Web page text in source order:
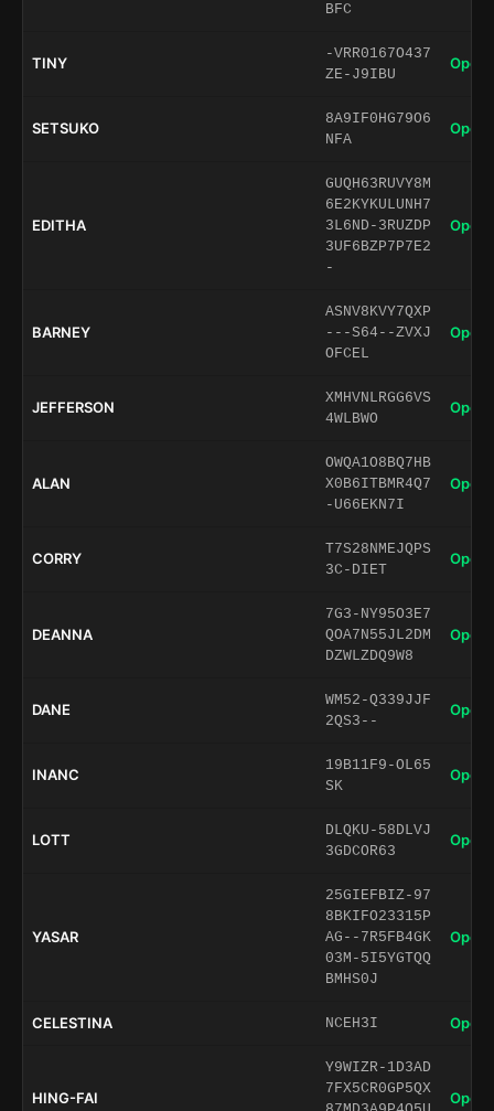
BFC
TINY
-VRR0167O437
ZE-J9IBU
Open
SETSUKO
8A9IF0HG79O6
NFA
Open
EDITHA
GUQH63RUVY8M
6E2KYKULUNH7
3L6ND-3RUZDP
3UF6BZP7P7E2
-
Open
BARNEY
ASNV8KVY7QXP
---S64--ZVXJ
OFCEL
Open
JEFFERSON
XMHVNLRGG6VS
4WLBWO
Open
ALAN
OWQA1O8BQ7HB
X0B6ITBMR4Q7
-U66EKN7I
Open
CORRY
T7S28NMEJQPS
3C-DIET
Open
DEANNA
7G3-NY95O3E7
QOA7N55JL2DM
DZWLZDQ9W8
Open
DANE
WM52-Q339JJF
2QS3--
Open
INANC
19B11F9-OL65
SK
Open
LOTT
DLQKU-58DLVJ
3GDCOR63
Open
YASAR
25GIEFBIZ-97
8BKIFO23315P
AG--7R5FB4GK
03M-5I5YGTQQ
BMHS0J
Open
CELESTINA NCEH3I Open
HING-FAI
Y9WIZR-1D3AD
7FX5CR0GP5QX
Open